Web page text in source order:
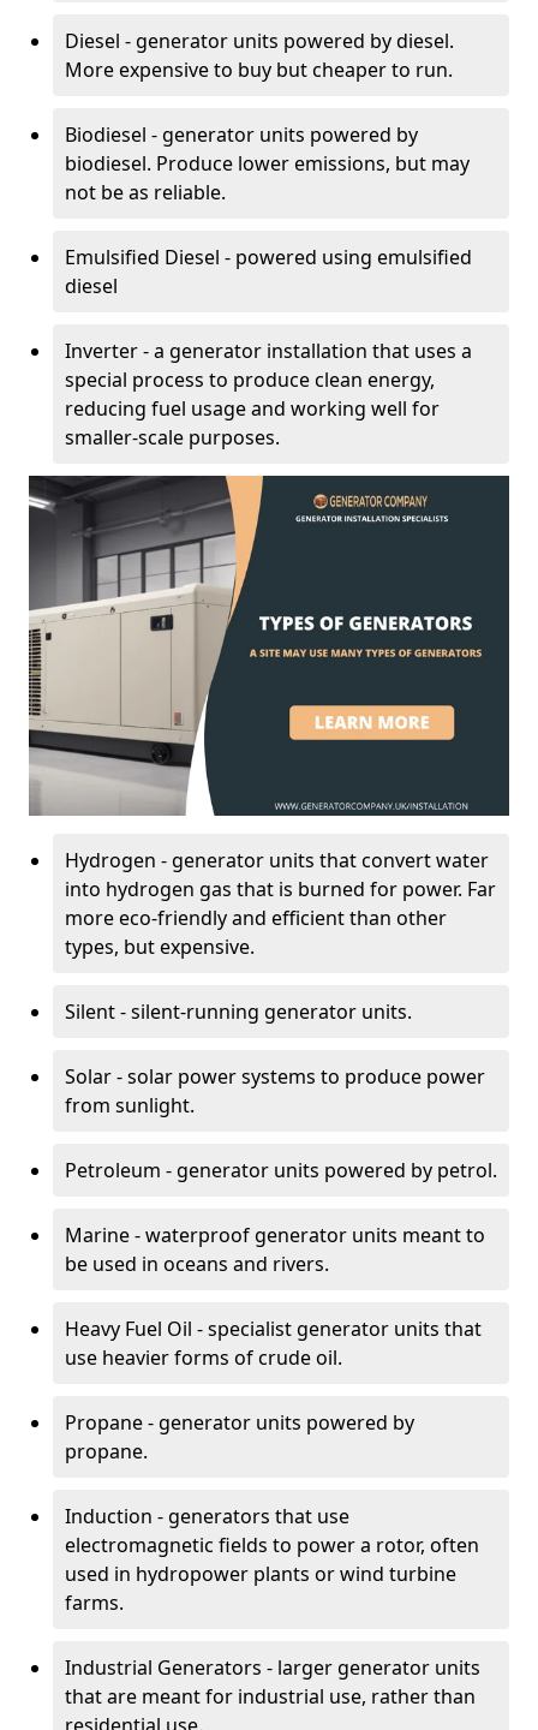
Diesel - generator units powered by diesel.
More expensive to buy but cheaper to run.
Biodiesel - generator units powered by
biodiesel. Produce lower emissions, but may
not be as reliable.
Emulsified Diesel - powered using emulsified
diesel
Inverter - a generator installation that uses a
special process to produce clean energy,
reducing fuel usage and working well for
smaller-scale purposes.
Hydrogen - generator units that convert water
into hydrogen gas that is burned for power. Far
more eco-friendly and efficient than other
types, but expensive.
Silent - silent-running generator units.
Solar - solar power systems to produce power
from sunlight.
Petroleum - generator units powered by petrol.
Marine - waterproof generator units meant to
be used in oceans and rivers.
Heavy Fuel Oil - specialist generator units that
use heavier forms of crude oil.
Propane - generator units powered by
propane.
Induction - generators that use
electromagnetic fields to power a rotor, often
used in hydropower plants or wind turbine
farms.
Industrial Generators - larger generator units
that are meant for industrial use, rather than